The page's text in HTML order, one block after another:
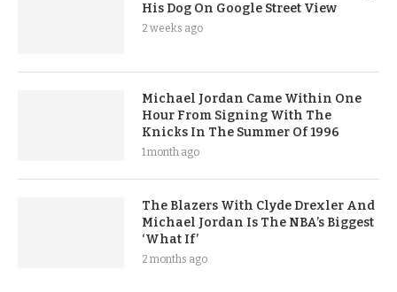
His Dog On Google Street View
2 weeks ago
Michael Jordan Came Within One
Hour From Signing With The
Knicks In The Summer Of 1996
1 month ago
The Blazers With Clyde Drexler And
Michael Jordan Is The NBA’s Biggest
‘What If’
2 months ago